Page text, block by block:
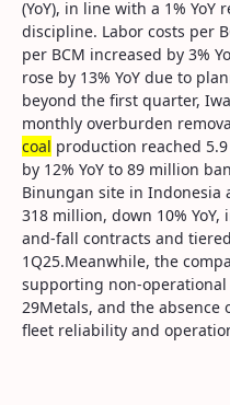
(YoY), in line with a 1%
discipline. Labor costs per
per BCM increased by 3%
rose by 13% YoY due to
beyond the first quarter,
monthly overburden
coal production reached
by 12% YoY to 89 million
Binungan site in Indonesia
318 million, down 10%
and-fall contracts and
1Q25.Meanwhile, the
supporting non-operational
29Metals, and the absence
fleet reliability and